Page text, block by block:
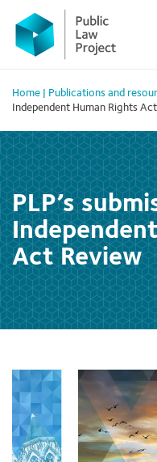
Primary
Menu
content
Home Publications and
Independent Human Rights
PLP’s
Act Review